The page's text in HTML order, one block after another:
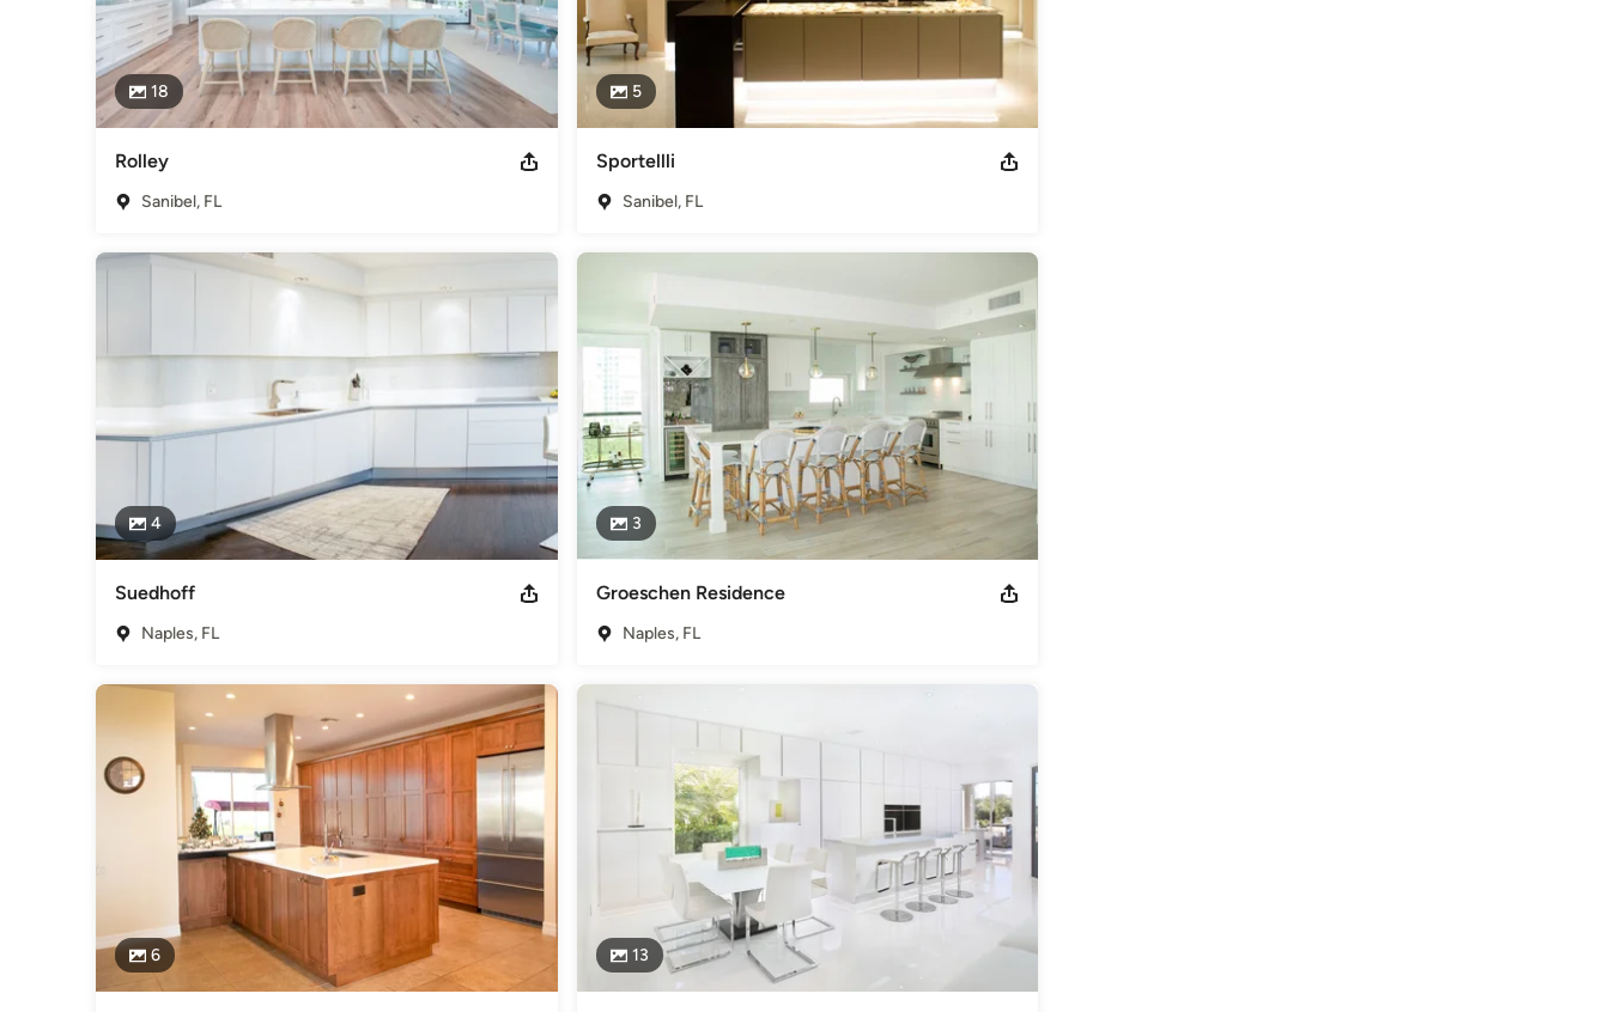
Innovation Award 2015 Good Design Award 2015 1st
Category
Bathroom Remodelers ,Home Remodeling ,Kitchen Remodelers
18
Rolley
Sanibel, FL
5
Sportellli
Sanibel, FL
4
Suedhoff
Naples, FL
3
Groeschen Residence
Naples, FL
6 13